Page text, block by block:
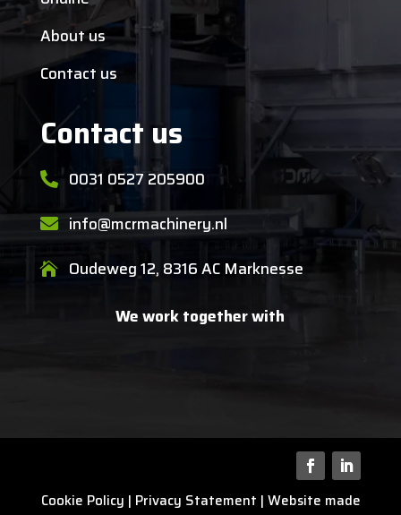
About us
Contact us
Contact us
 0031 0527 205900
 info@mcrmachinery.nl
 Oudeweg 12, 8316 AC Marknesse
We work together with
Cookie Policy | Privacy Statement | Website made